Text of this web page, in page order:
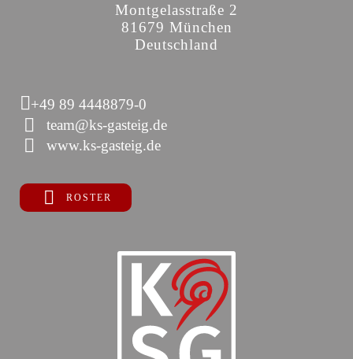
Montgelasstraße 2
81679 München
Deutschland
+49 89 4448879-0
team@ks-gasteig.de
www.ks-gasteig.de
ROSTER